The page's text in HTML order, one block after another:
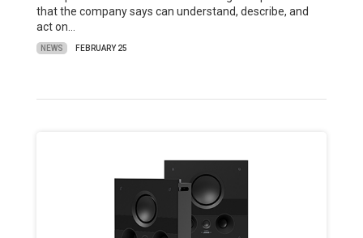
that the company says can understand, describe, and
act on…
NEWS FEBRUARY 25